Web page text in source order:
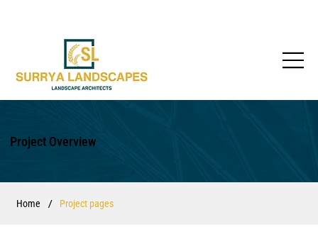
Project Overview
Home / Project pages